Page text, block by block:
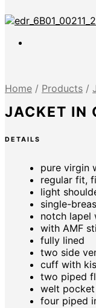
Home / Products /
JACKET IN
DETAILS
pure virgin
regular fit,
light
single-
notch lapel
with AMF
fully lined
two side
cuff with
two piped
welt
four piped